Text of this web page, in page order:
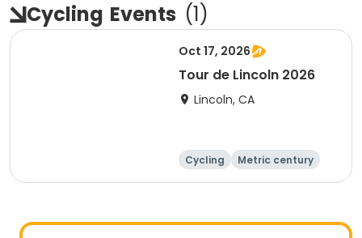
Cycling Events (1)
Oct 17, 2026
Tour de Lincoln 2026
Lincoln, CA
Cycling
Metric century
10K